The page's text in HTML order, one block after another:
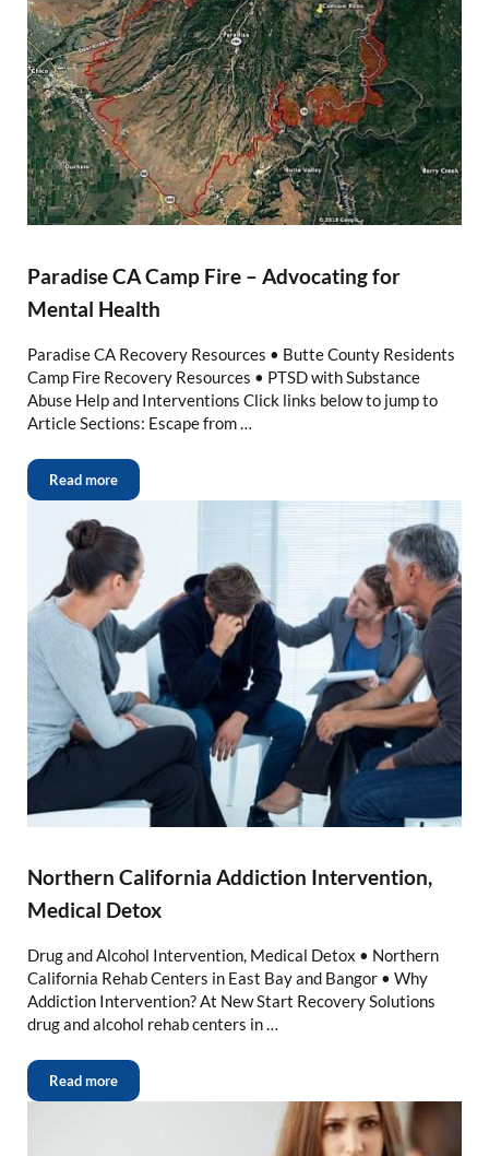
Paradise CA Camp Fire – Advocating for
Mental Health
Paradise CA Recovery Resources • Butte County Residents
Camp Fire Recovery Resources • PTSD with Substance
Abuse Help and Interventions Click links below to jump to
Article Sections: Escape from …
Read more
Northern California Addiction Intervention,
Medical Detox
Drug and Alcohol Intervention, Medical Detox • Northern
California Rehab Centers in East Bay and Bangor • Why
Addiction Intervention? At New Start Recovery Solutions
drug and alcohol rehab centers in …
Read more